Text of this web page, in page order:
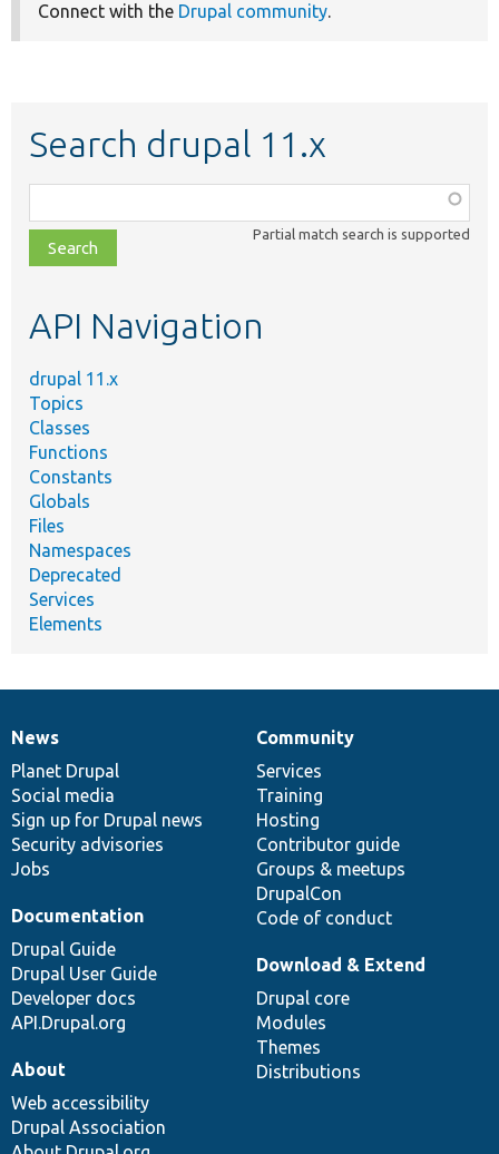
Connect with the Drupal community.
Search drupal 11.x
class,
file,
topic,
Partial match search is supported
API Navigation
drupal 11.x
Topics
Classes
Functions
Constants
Globals
Files
Namespaces
Deprecated
Services
Elements
News
items
News
Planet Drupal
Social media
Sign up for Drupal news
Security advisories
Jobs
Our
community
Community
Services
Training
Hosting
Contributor guide
Groups & meetups
DrupalCon
Code of conduct
Documentation
Documentation
Drupal Guide
Drupal User Guide
Developer docs
API.Drupal.org
Drupal
code
base
Download & Extend
Drupal core
Modules
Themes
Distributions
Governance
of
community
About
Web accessibility
Drupal Association